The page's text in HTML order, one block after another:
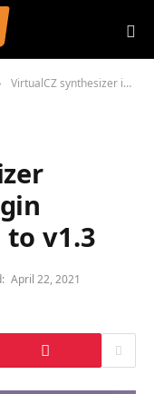
VirtualCZ synthesizer instrument by Plugin Boutique updated to v1.3
v1.3
April 22, 2021